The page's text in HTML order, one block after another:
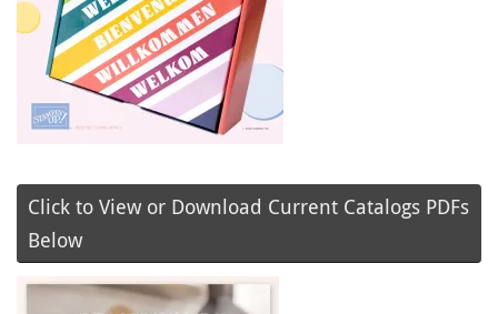
Click to View or Download Current Catalogs PDFs
Below